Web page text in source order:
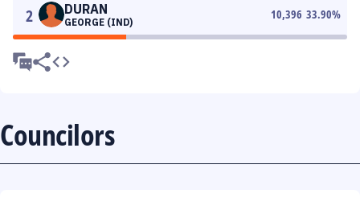
2 DURAN
GEORGE (IND)
10,396 33.90%
Councilors